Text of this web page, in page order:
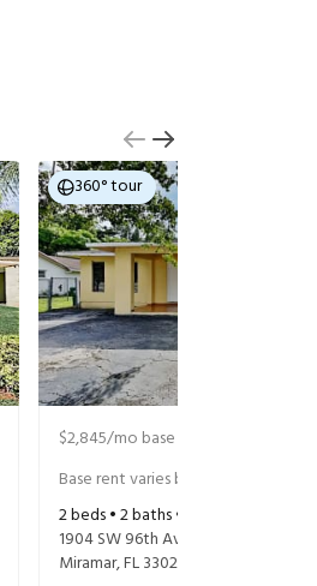
360° tour
$2,845/mo base rent
Base rent varies based on selected
2beds •2baths •
1904 SW 96th Ave
Miramar,FL33025